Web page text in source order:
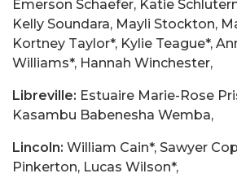
Emerson Schaefer, Katie
Kelly Soundara, Mayli Stockton,
Kortney Taylor*, Kylie Teague*,
Williams*, Hannah Winchester,
Libreville: Estuaire Marie-Rose
Kasambu Babenesha Wemba,
Lincoln: William Cain*, Sawyer
Pinkerton, Lucas Wilson*,